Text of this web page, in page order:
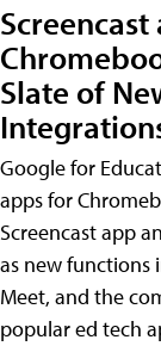
Slate of
Google for
apps for
Screencast app
as new functions
Meet, and the
popular ed tech